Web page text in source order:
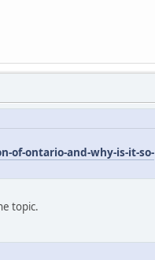
of-ontario-and-why-is-it-so-
topic.